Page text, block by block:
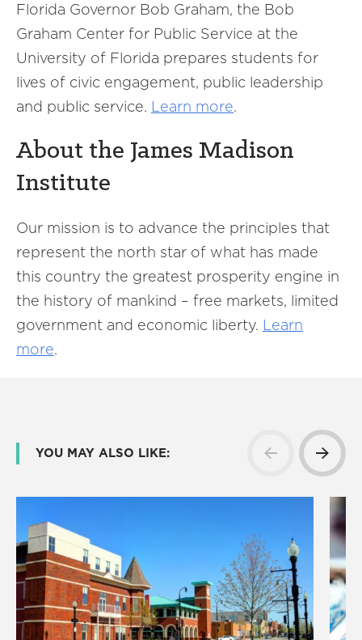
Florida Governor Bob Graham, the Bob
Graham Center for Public Service at the
University of Florida prepares students for
lives of civic engagement, public leadership
and public service. Learn more.
About the James Madison
Institute
Our mission is to advance the principles that
represent the north star of what has made
this country the greatest prosperity engine in
the history of mankind – free markets, limited
government and economic liberty. Learn
more.
YOU MAY ALSO LIKE: